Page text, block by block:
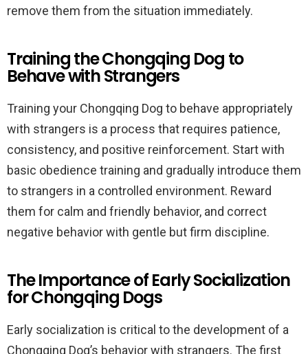
remove them from the situation immediately.
Training the Chongqing Dog to
Behave with Strangers
Training your Chongqing Dog to behave appropriately
with strangers is a process that requires patience,
consistency, and positive reinforcement. Start with
basic obedience training and gradually introduce them
to strangers in a controlled environment. Reward
them for calm and friendly behavior, and correct
negative behavior with gentle but firm discipline.
The Importance of Early Socialization
for Chongqing Dogs
Early socialization is critical to the development of a
Chongqing Dog’s behavior with strangers. The first